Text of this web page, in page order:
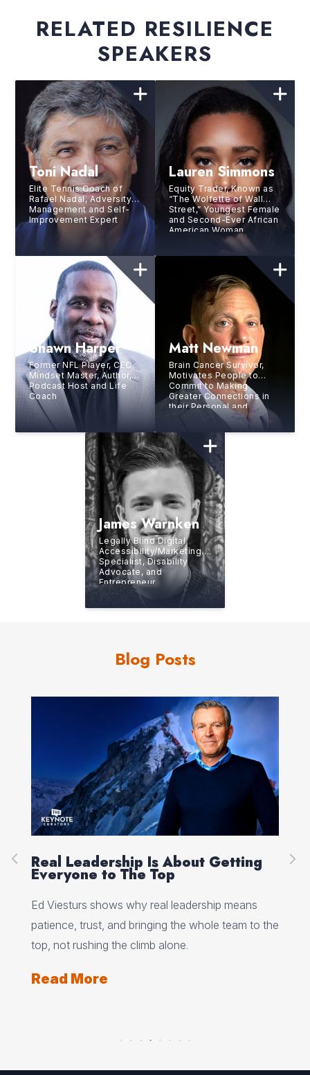
RELATED RESILIENCE
SPEAKERS
Toni Nadal
Elite Tennis Coach of
Rafael Nadal, Adversity
Management and Self-
Improvement Expert
Lauren Simmons
Equity Trader, Known as
“The Wolfette of Wall
Street,” Youngest Female
and Second-Ever African
American Woman
Working as a Trader at
Shawn Harper
Former NFL Player, CEO,
Mindset Master, Author,
Podcast Host and Life
Coach
Matt Newman
Brain Cancer Survivor,
Motivates People to
Commit to Making
Greater Connections in
their Personal and
Professional Lives
James Warnken
Legally Blind Digital
Accessibility/Marketing
Specialist, Disability
Advocate, and
Entrepreneur
Blog Posts
Getting
means
whole team to the
Peak Performance Starts
Self-Talk, with Jannell
Jannell MacAulay explains how self-
flexibility, and recovery habits shape
under pressure.